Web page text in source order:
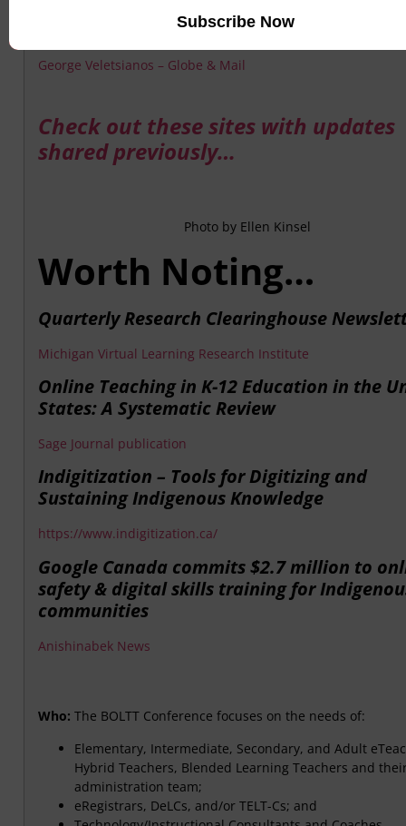
George Veletsianos – Globe & Mail
Check out these sites with updates
shared previously…
Photo by Ellen Kinsel
Worth Noting…
Quarterly Research Clearinghouse
Michigan Virtual Learning Research Institute
Online Teaching in K-12 Education in the
States: A Systematic Review
Sage Journal publication
Indigitization – Tools for Digitizing and
Sustaining Indigenous Knowledge
https://www.indigitization.ca/
Google Canada commits $2.7 million to
safety & digital skills training for
communities
Anishinabek News
Who: The BOLTT Conference focuses on the needs of:
Elementary, Intermediate, Secondary, and Adult
Hybrid Teachers, Blended Learning Teachers and
administration team;
eRegistrars, DeLCs, and/or TELT-Cs; and